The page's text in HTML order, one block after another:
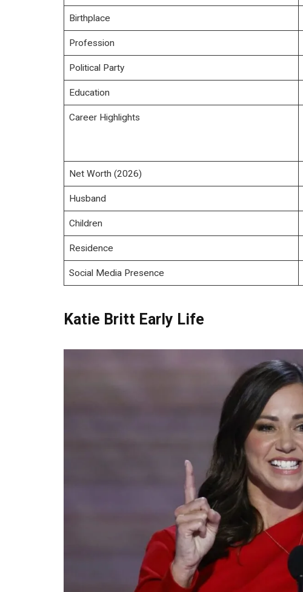
Birthplace
Profession
Political Party
Education
Career Highlights
Net Worth (2026)
Husband
Children
Residence
Social Media Presence
Katie Britt Early Life